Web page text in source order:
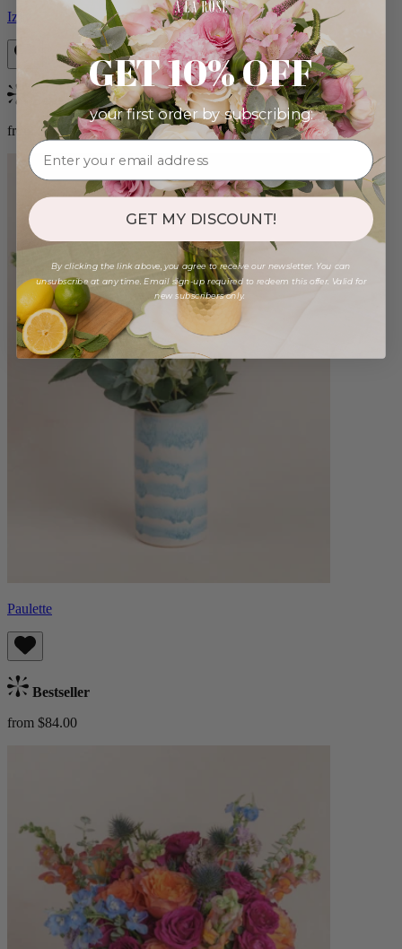
Izzy
Bestseller
from $98.00
Paulette
Bestseller
from $84.00
GET 10% OFF
your first order by subscribing:
GET MY DISCOUNT!
By clicking the link above, you agree to receive our newsletter. You can
unsubscribe at any time. Email sign-up required to redeem this offer. Valid for
new subscribers only.